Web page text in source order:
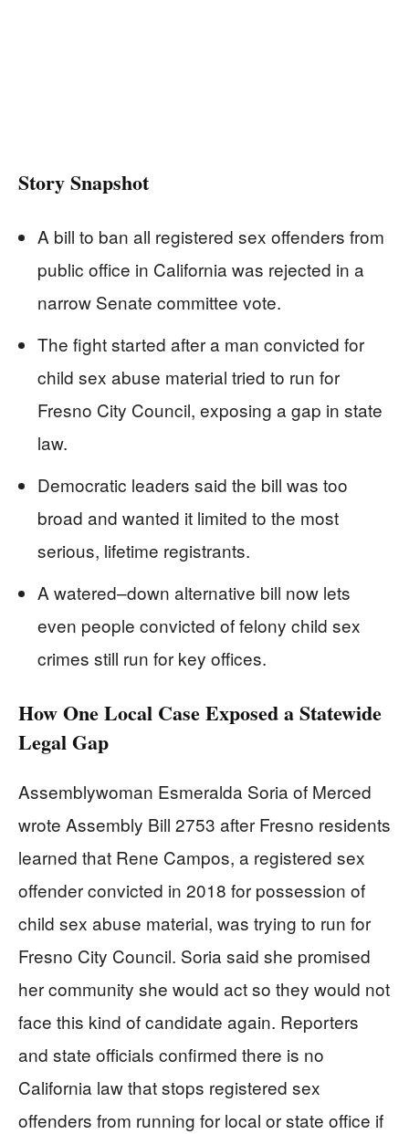
Story Snapshot
A bill to ban all registered sex offenders from
public office in California was rejected in a
narrow Senate committee vote.
The fight started after a man convicted for
child sex abuse material tried to run for
Fresno City Council, exposing a gap in state
law.
Democratic leaders said the bill was too
broad and wanted it limited to the most
serious, lifetime registrants.
A watered–down alternative bill now lets
even people convicted of felony child sex
crimes still run for key offices.
How One Local Case Exposed a Statewide
Legal Gap
Assemblywoman Esmeralda Soria of Merced
wrote Assembly Bill 2753 after Fresno residents
learned that Rene Campos, a registered sex
offender convicted in 2018 for possession of
child sex abuse material, was trying to run for
Fresno City Council. Soria said she promised
her community she would act so they would not
face this kind of candidate again. Reporters
and state officials confirmed there is no
California law that stops registered sex
offenders from running for local or state office if